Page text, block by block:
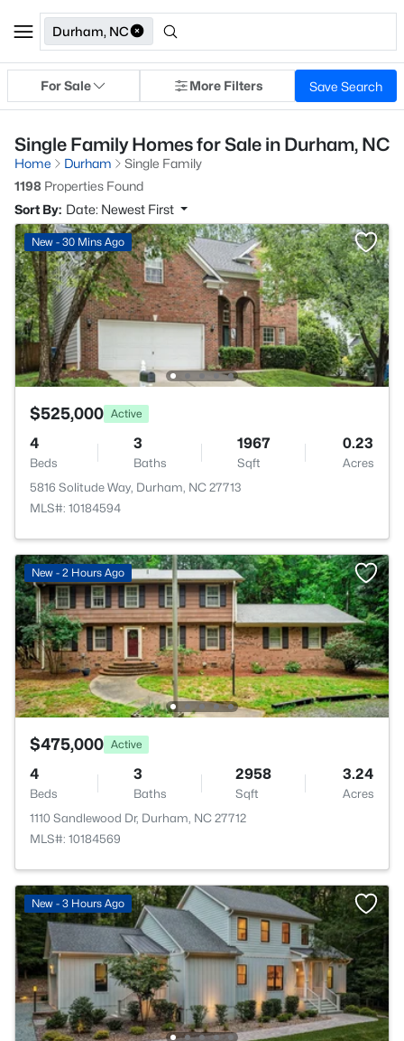
Durham, NC
For Sale More Filters Save Search
Single Family Homes for Sale in Durham, NC
Home Durham
Single Family
1198 Properties Found
Sort By: Date: Newest First
New - 30 Mins Ago
$525,000 Active
4
Beds
3
Baths
1967
Sqft
0.23
Acres
5816 Solitude Way, Durham, NC 27713
MLS#: 10184594
New - 2 Hours Ago
$475,000 Active
4
Beds
3
Baths
2958
Sqft
3.24
Acres
1110 Sandlewood Dr, Durham, NC 27712
MLS#: 10184569
New - 3 Hours Ago